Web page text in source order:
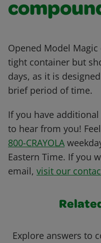
Opened Model
tight container but
days, as it is
brief period of time.
If you have
to hear from you!
800-CRAYOLA
Eastern Time. If you
email, visit our
Explore answers to